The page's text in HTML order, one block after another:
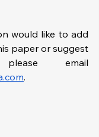
would like to add
paper or suggest
.